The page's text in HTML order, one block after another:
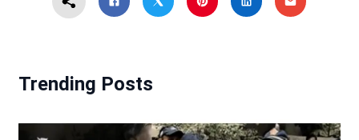
Trending Posts